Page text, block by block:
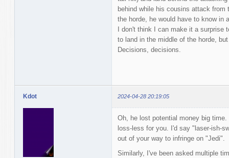
behind while his cousins attack
the horde, he would have to know in
I don't think I can make it a surprise
to land in the middle of the horde,
Decisions, decisions.
Kdot 2024-04-28 20:19:05
Oh, he lost potential money big
loss-less for you. I'd say "laser-ish-
out of your way to infringe on "Jedi".
Similarly, I've been asked multiple